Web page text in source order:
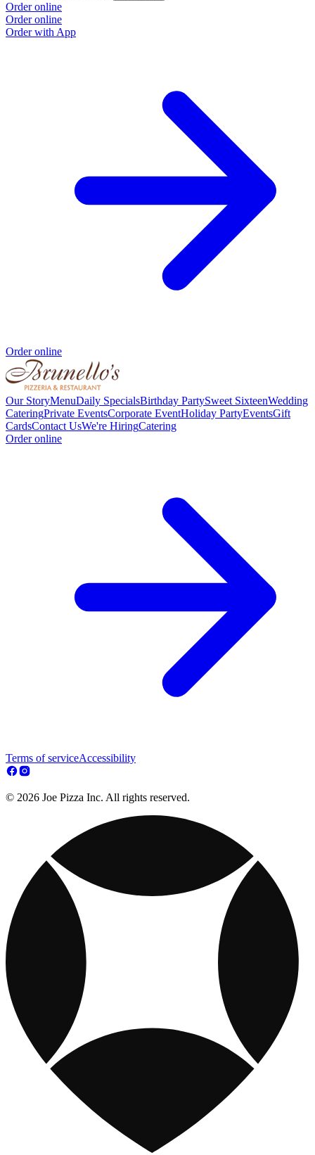
Order online
Order online
Order with App
Order online
Our StoryMenuDaily SpecialsBirthday PartySweet SixteenWedding
CateringPrivate EventsCorporate EventHoliday PartyEventsGift
CardsContact UsWe're HiringCatering
Order online
Terms of serviceAccessibility
© 2026 Joe Pizza Inc. All rights reserved.